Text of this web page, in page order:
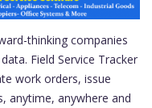
thinking companies
Field Service Tracker
work orders, issue
anytime, anywhere and